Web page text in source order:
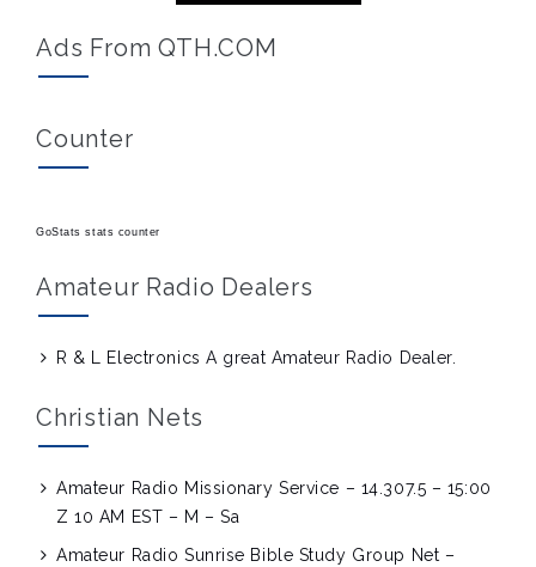
Ads From QTH.COM
Counter
GoStats stats counter
Amateur Radio Dealers
R & L Electronics A great Amateur Radio Dealer.
Christian Nets
Amateur Radio Missionary Service – 14.307.5 – 15:00
Z 10 AM EST – M – Sa
Amateur Radio Sunrise Bible Study Group Net –